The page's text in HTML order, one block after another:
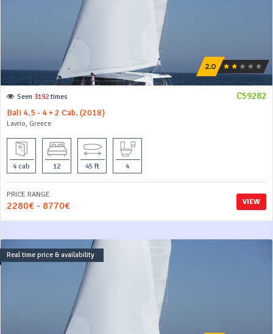
C59282
Seen 3192 times
Bali 4.5 - 4 + 2 Cab. (2018)
Lavrio, Greece
4 cab 12 45 ft 4
VIEW
PRICE RANGE
2280€ - 8770€
Real time price & availability